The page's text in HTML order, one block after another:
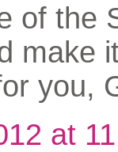
of the
make
you,
at